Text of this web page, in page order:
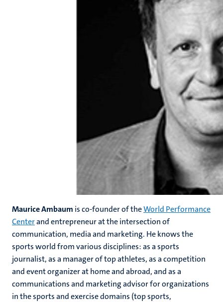
Maurice Ambaum is co-founder of theWorld Performance
Centerand entrepreneur at the intersection of
communication, media and marketing. He knows the
sports world from various disciplines: as a sports
journalist, as a manager of top athletes, as a competition
and event organizer at home and abroad, and as a
communications and marketing advisor for organizations
in the sports and exercise domains (top sports,